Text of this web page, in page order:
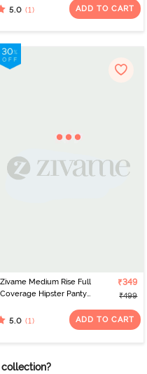
of 3) - Multicolor
5.0 (1) ADD TO CART
Zivame Medium Rise Full
Coverage Hipster Panty
₹349
₹499
5.0 (1) ADD TO CART